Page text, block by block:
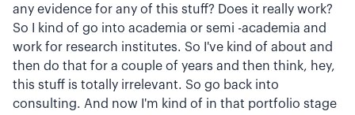
any evidence for any of this stuff? Does it really work?
So I kind of go into academia or semi -academia and
work for research institutes. So I've kind of about and
then do that for a couple of years and then think, hey,
this stuff is totally irrelevant. So go back into
consulting. And now I'm kind of in that portfolio stage